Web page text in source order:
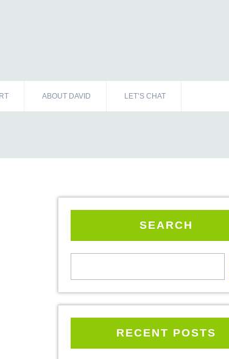
ABOUT DAVID LET’S CHAT
SEARCH
RECENT POSTS